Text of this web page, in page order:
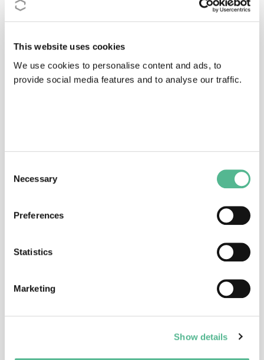
This website uses cookies
We use cookies to personalise content and ads, to
provide social media features and to analyse our traffic.
Selection
Necessary
Preferences
Statistics
Marketing
Show details